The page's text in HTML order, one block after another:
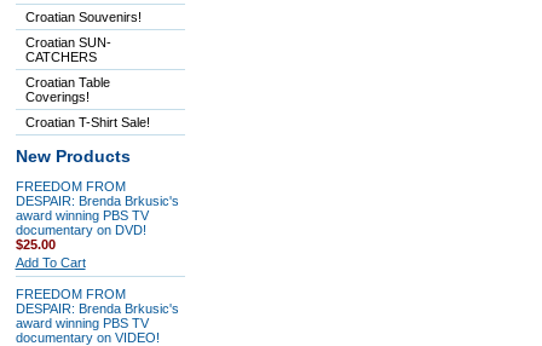
Croatian Souvenirs!
Croatian SUN-
CATCHERS
Croatian Table
Coverings!
Croatian T-Shirt Sale!
New Products
FREEDOM FROM
DESPAIR: Brenda Brkusic's
award winning PBS TV
documentary on DVD!
$25.00
Add To Cart
FREEDOM FROM
DESPAIR: Brenda Brkusic's
award winning PBS TV
documentary on VIDEO!